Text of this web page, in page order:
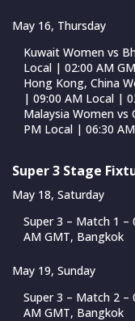
May 16, Thursday
Kuwait Women vs
Local | 02:00 AM
Hong Kong, China
| 09:00 AM Local |
Malaysia Women vs
PM Local | 06:30
Super 3 Stage
May 18, Saturday
Super 3 – Match 1 –
AM GMT, Bangkok
May 19, Sunday
Super 3 – Match 2 –
AM GMT, Bangkok